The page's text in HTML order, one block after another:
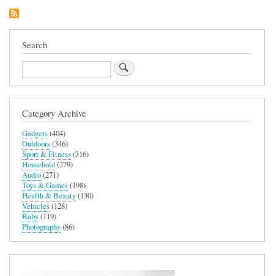
Search
Search
Category Archive
Gadgets(404)
Outdoors(346)
Sport & Fitness(316)
Household(279)
Audio(271)
Toys & Games(198)
Health & Beauty(130)
Vehicles(128)
Baby(119)
Photography(86)